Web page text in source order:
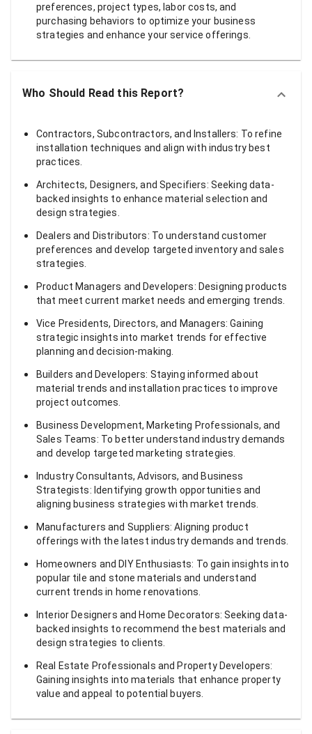
preferences, project types, labor costs, and
purchasing behaviors to optimize your business
strategies and enhance your service offerings.
Who Should Read this Report?
Contractors, Subcontractors, and Installers: To refine
installation techniques and align with industry best
practices.
Architects, Designers, and Specifiers: Seeking data-
backed insights to enhance material selection and
design strategies.
Dealers and Distributors: To understand customer
preferences and develop targeted inventory and sales
strategies.
Product Managers and Developers: Designing products
that meet current market needs and emerging trends.
Vice Presidents, Directors, and Managers: Gaining
strategic insights into market trends for effective
planning and decision-making.
Builders and Developers: Staying informed about
material trends and installation practices to improve
project outcomes.
Business Development, Marketing Professionals, and
Sales Teams: To better understand industry demands
and develop targeted marketing strategies.
Industry Consultants, Advisors, and Business
Strategists: Identifying growth opportunities and
aligning business strategies with market trends.
Manufacturers and Suppliers: Aligning product
offerings with the latest industry demands and trends.
Homeowners and DIY Enthusiasts: To gain insights into
popular tile and stone materials and understand
current trends in home renovations.
Interior Designers and Home Decorators: Seeking data-
backed insights to recommend the best materials and
design strategies to clients.
Real Estate Professionals and Property Developers:
Gaining insights into materials that enhance property
value and appeal to potential buyers.